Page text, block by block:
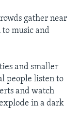
gather near
music and
and smaller
people listen to
and watch
in a dark